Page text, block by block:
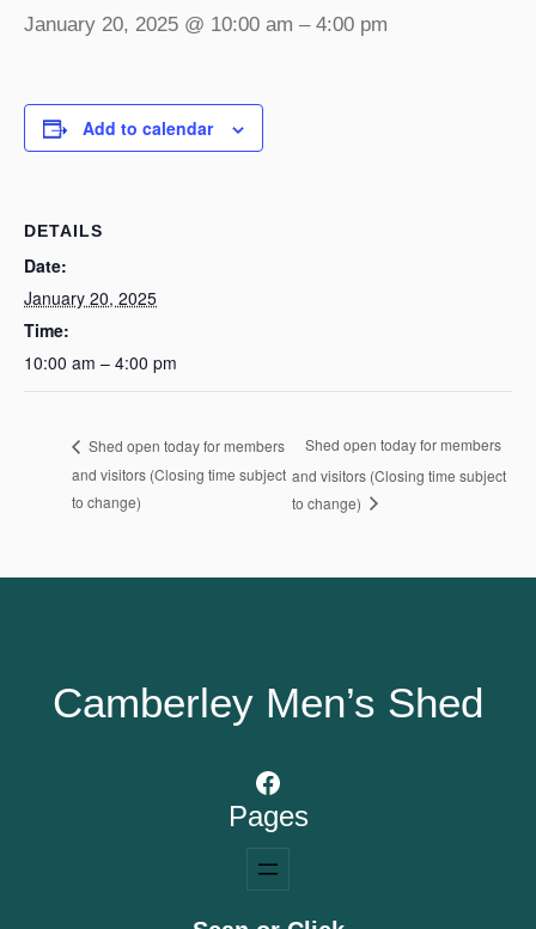
January 20, 2025 @ 10:00 am – 4:00 pm
Add to calendar
DETAILS
Date:
January 20, 2025
Time:
10:00 am – 4:00 pm
Shed open today for members
and visitors (Closing time subject
to change)
Shed open today for members
and visitors (Closing time subject
to change)
Camberley Men’s Shed
Facebook
Pages